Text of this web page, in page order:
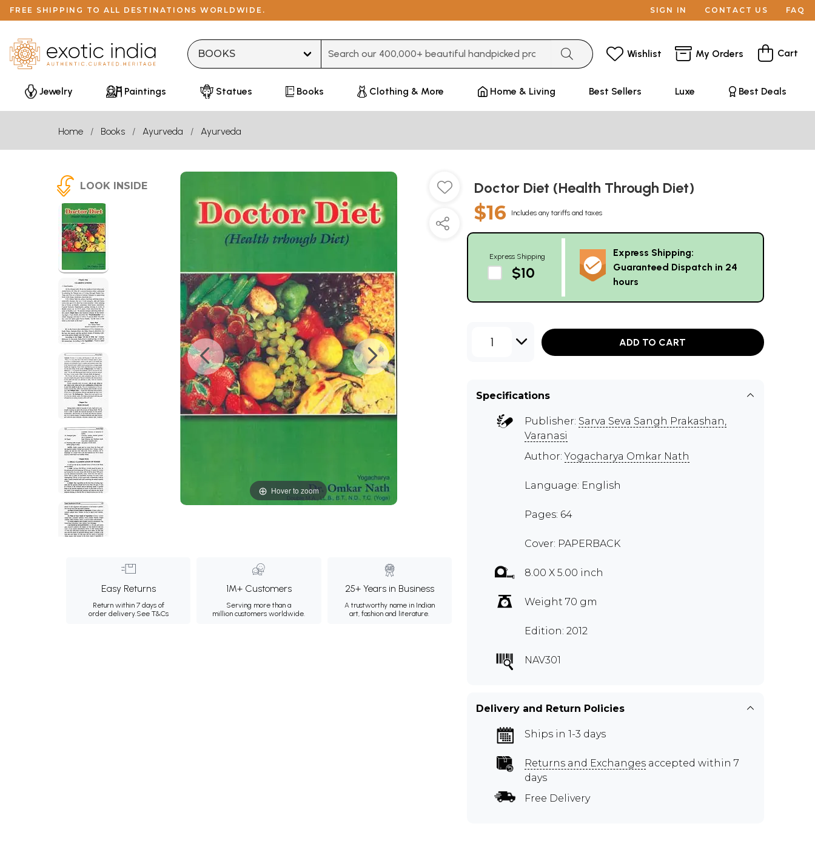
FREE SHIPPING TO ALL DESTINATIONS WORLDWIDE. SIGN IN CONTACT US FAQ
Wishlist My Orders Cart
Jewelry Paintings Statues Books Clothing & More Home & Living Best Sellers Luxe Best Deals
Home Books Ayurveda Ayurveda
LOOK INSIDE
Hover to zoom
Easy Returns
Return within 7 days of
order delivery.See T&Cs
1M+ Customers
Serving more than a
million customers worldwide.
25+ Years in Business
A trustworthy name in Indian
art, fashion and literature.
Doctor Diet (Health Through Diet)
$16 Includes any tariffs and taxes
Express Shipping
$10
Express Shipping:
Guaranteed Dispatch in 24
hours
1 ADD TO CART
Specifications
Publisher: Sarva Seva Sangh Prakashan,
Varanasi
Author:Yogacharya Omkar Nath
Language: English
Pages: 64
Cover: PAPERBACK
8.00 X 5.00 inch
Weight 70 gm
Edition: 2012
NAV301
Delivery and Return Policies
Ships in 1-3 days
Returns and Exchanges accepted within 7
days
Free Delivery